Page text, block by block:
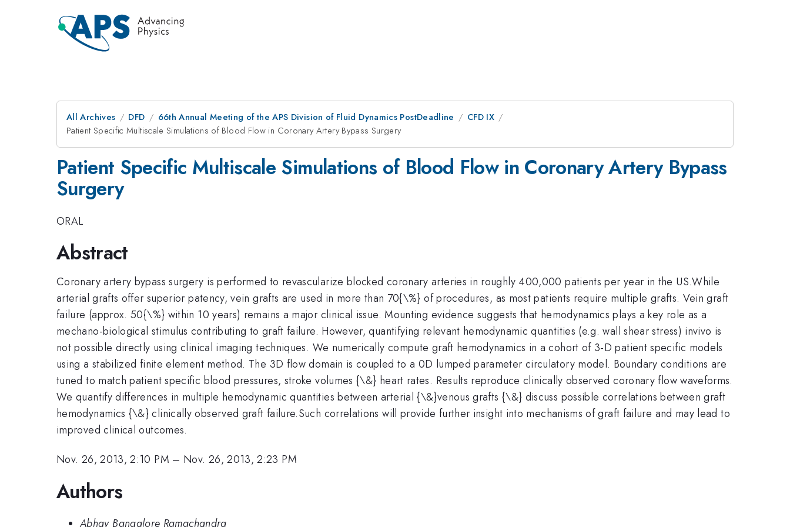
All Archives DFD 66th Annual Meeting of the APS Division of Fluid Dynamics PostDeadline
CFD IX
Patient Specific Multiscale Simulations of Blood Flow in Coronary Artery Bypass Surgery
Patient Specific Multiscale Simulations of Blood Flow in Coronary Artery Bypass
Surgery
ORAL
Abstract
Coronary artery bypass surgery is performed to revascularize blocked coronary arteries in roughly 400,000 patients per year in the US.While
arterial grafts offer superior patency, vein grafts are used in more than 70{\%} of procedures, as most patients require multiple grafts. Vein graft
failure (approx. 50{\%} within 10 years) remains a major clinical issue. Mounting evidence suggests that hemodynamics plays a key role as a
mechano-biological stimulus contributing to graft failure. However, quantifying relevant hemodynamic quantities (e.g. wall shear stress) invivo is
not possible directly using clinical imaging techniques. We numerically compute graft hemodynamics in a cohort of 3-D patient specific models
using a stabilized finite element method. The 3D flow domain is coupled to a 0D lumped parameter circulatory model. Boundary conditions are
tuned to match patient specific blood pressures, stroke volumes {\&} heart rates. Results reproduce clinically observed coronary flow waveforms.
We quantify differences in multiple hemodynamic quantities between arterial {\&}venous grafts {\&} discuss possible correlations between graft
hemodynamics {\&} clinically observed graft failure.Such correlations will provide further insight into mechanisms of graft failure and may lead to
improved clinical outcomes.
Nov. 26, 2013, 2:10 PM – Nov. 26, 2013, 2:23 PM
Authors
Abhay Bangalore Ramachandra